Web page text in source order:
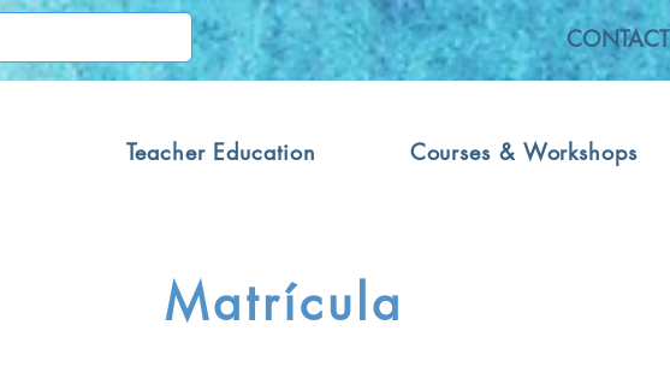
CONTACT
Teacher Education Courses & Workshops
Matrícula